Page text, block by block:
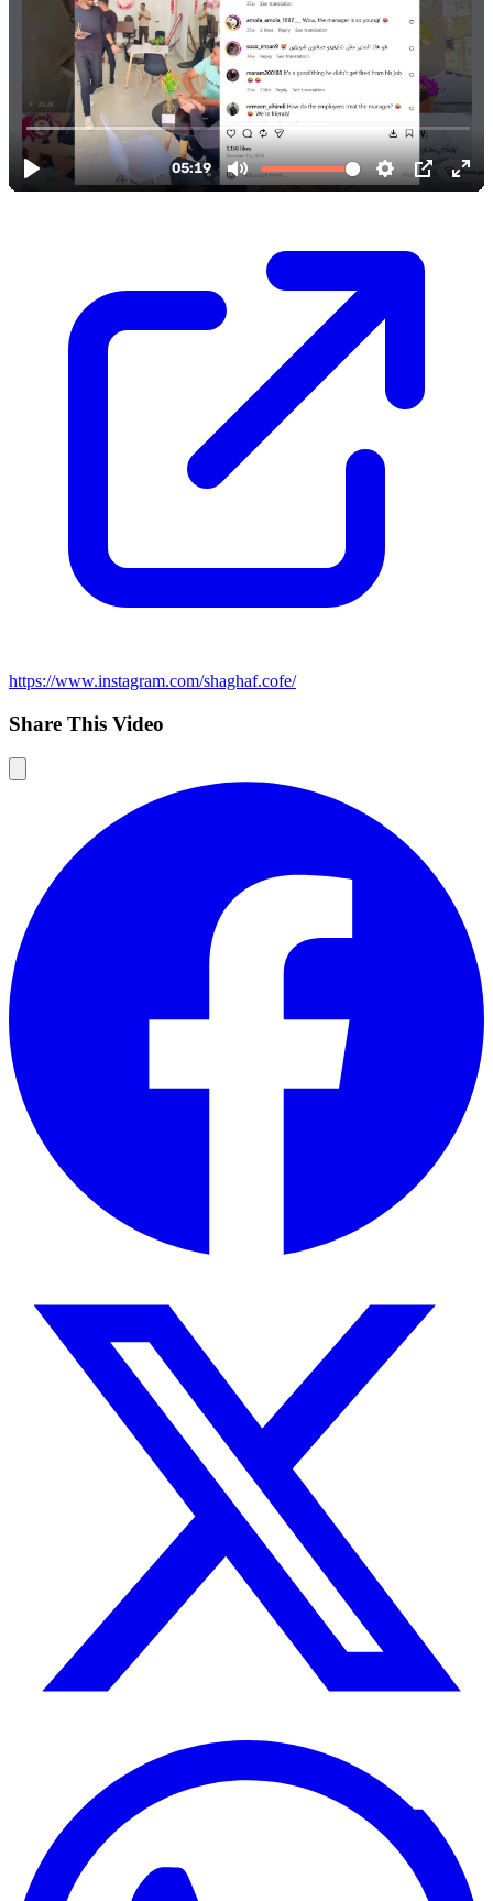
https://www.instagram.com/shaghaf.cofe/
Share This Video